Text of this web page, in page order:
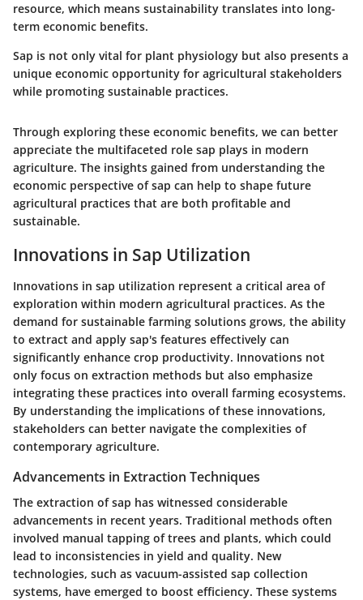
resource, which means sustainability translates into long-
term economic benefits.
Sap is not only vital for plant physiology but also presents a
unique economic opportunity for agricultural stakeholders
while promoting sustainable practices.
Through exploring these economic benefits, we can better
appreciate the multifaceted role sap plays in modern
agriculture. The insights gained from understanding the
economic perspective of sap can help to shape future
agricultural practices that are both profitable and
sustainable.
Innovations in Sap Utilization
Innovations in sap utilization represent a critical area of
exploration within modern agricultural practices. As the
demand for sustainable farming solutions grows, the ability
to extract and apply sap's features effectively can
significantly enhance crop productivity. Innovations not
only focus on extraction methods but also emphasize
integrating these practices into overall farming ecosystems.
By understanding the implications of these innovations,
stakeholders can better navigate the complexities of
contemporary agriculture.
Advancements in Extraction Techniques
The extraction of sap has witnessed considerable
advancements in recent years. Traditional methods often
involved manual tapping of trees and plants, which could
lead to inconsistencies in yield and quality. New
technologies, such as vacuum-assisted sap collection
systems, have emerged to boost efficiency. These systems